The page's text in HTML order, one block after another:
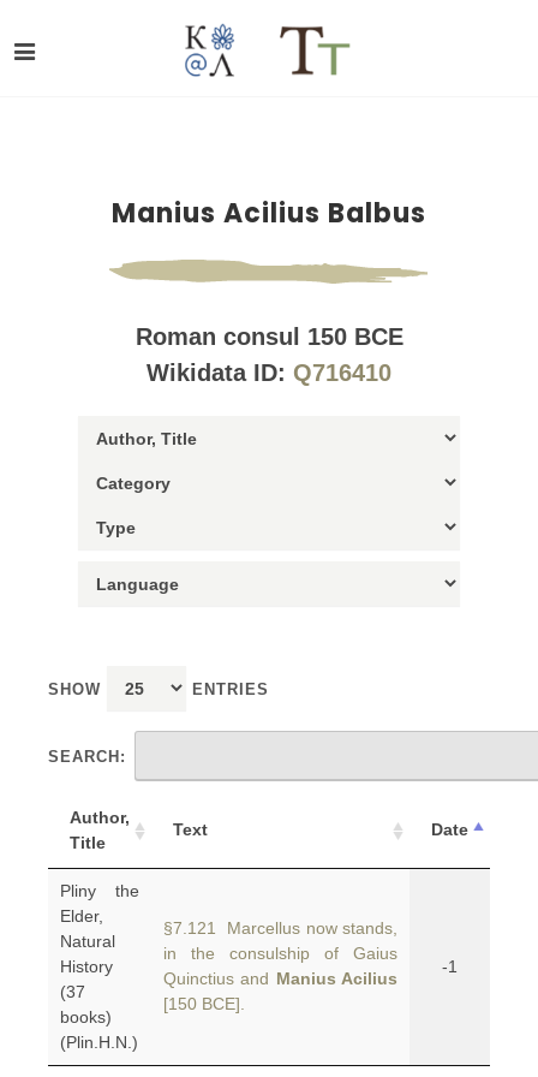
Manius Acilius Balbus
Roman consul 150 BCE
Wikidata ID: Q716410
SHOW ENTRIES
SEARCH:
Author,
Title
Text Date
Pliny the
Elder,
Natural
History
(37
books)
(Plin.H.N.)
§7.121 Marcellus now stands,
in the consulship of Gaius
Quinctius and Manius Acilius
[150 BCE].
-1